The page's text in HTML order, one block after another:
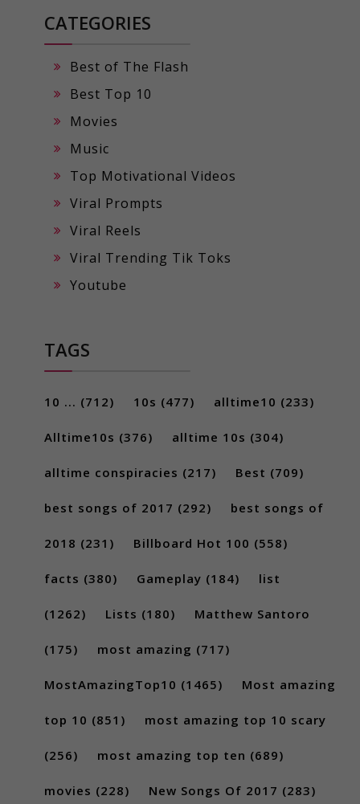
CATEGORIES
Best of The Flash
Best Top 10
Movies
Music
Top Motivational Videos
Viral Prompts
Viral Reels
Viral Trending Tik Toks
Youtube
TAGS
10 ... (712) 10s (477) alltime10 (233)
Alltime10s (376) alltime 10s (304)
alltime conspiracies (217) Best (709)
best songs of 2017 (292) best songs of
2018 (231) Billboard Hot 100 (558)
facts (380) Gameplay (184) list
(1262) Lists (180) Matthew Santoro
(175) most amazing (717)
MostAmazingTop10 (1465) Most amazing
top 10 (851) most amazing top 10 scary
(256) most amazing top ten (689)
movies (228) New Songs Of 2017 (283)